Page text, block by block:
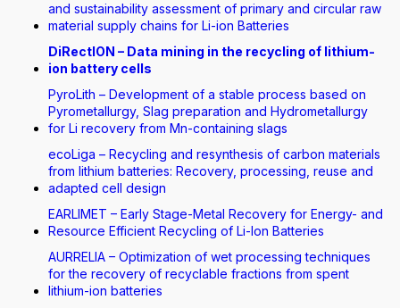
and sustainability assessment of primary and circular raw
material supply chains for Li-ion Batteries
DiRectION – Data mining in the recycling of lithium-
ion battery cells
PyroLith – Development of a stable process based on
Pyrometallurgy, Slag preparation and Hydrometallurgy
for Li recovery from Mn-containing slags
ecoLiga – Recycling and resynthesis of carbon materials
from lithium batteries: Recovery, processing, reuse and
adapted cell design
EARLIMET – Early Stage-Metal Recovery for Energy- and
Resource Efficient Recycling of Li-Ion Batteries
AURRELIA – Optimization of wet processing techniques
for the recovery of recyclable fractions from spent
lithium-ion batteries